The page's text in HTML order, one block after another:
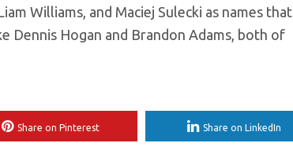
Williams, and Maciej Sulecki as names that
Dennis Hogan and Brandon Adams, both of
Share on Pinterest Share on LinkedIn